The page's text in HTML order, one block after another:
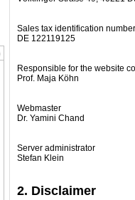
Sales tax identification
DE 122119125
Responsible for the website
Prof. Maja Köhn
Webmaster
Dr. Yamini Chand
Server administrator
Stefan Klein
2. Disclaimer